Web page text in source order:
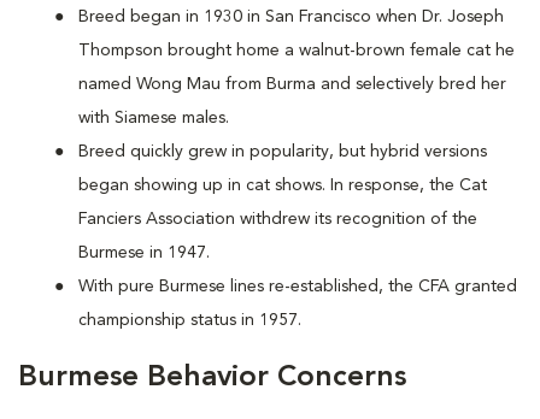
Breed began in 1930 in San Francisco when Dr. Joseph
Thompson brought home a walnut-brown female cat he
named Wong Mau from Burma and selectively bred her
with Siamese males.
Breed quickly grew in popularity, but hybrid versions
began showing up in cat shows. In response, the Cat
Fanciers Association withdrew its recognition of the
Burmese in 1947.
With pure Burmese lines re-established, the CFA granted
championship status in 1957.
Burmese Behavior Concerns